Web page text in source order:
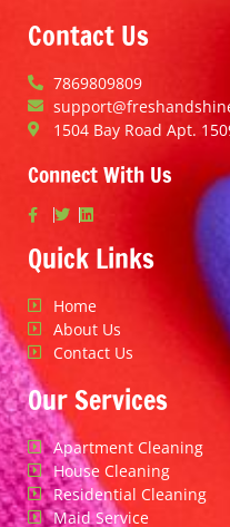
Contact Us
7869809809
1504 Bay Road Apt.
Connect With Us
Quick Links
Home
About Us
Contact Us
Our Services
Apartment Cleaning
House Cleaning
Residential Cleaning
Maid Service